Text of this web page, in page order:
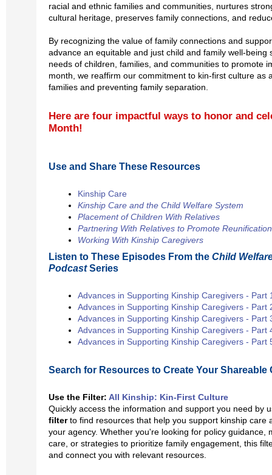
racial and ethnic families and communities, nurtures
cultural heritage, preserves family connections, and
By recognizing the value of family connections and
advance an equitable and just child and family well-being
needs of children, families, and communities to promote
month, we reaffirm our commitment to kin-first culture as
families and preventing family separation.
Here are four impactful ways to honor and
Month!
Use and Share These Resources
Kinship Care
Kinship Care and the Child Welfare System
Placement of Children With Relatives
Partnering With Relatives to Promote Reunification
Working With Kinship Caregivers
Listen to These Episodes From the Child
PodcastSeries
Advances in Supporting Kinship Caregivers - Part
Advances in Supporting Kinship Caregivers - Part
Advances in Supporting Kinship Caregivers - Part
Advances in Supporting Kinship Caregivers - Part
Advances in Supporting Kinship Caregivers - Part
Search for Resources to Create Your Shareable
Use the Filter: All Kinship: Kin-First Culture
Quickly access the information and support you need by
filterto find resources that help you support kinship care
your agency. Whether you're looking for policy guidance,
care, or strategies to prioritize family engagement, this
and connect you with relevant resources.